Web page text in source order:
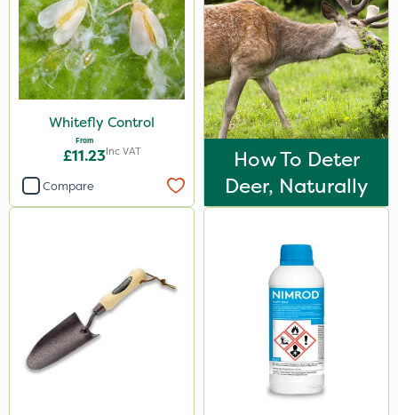
Whitefly Control
From
£11.23Inc VAT
Compare
How To Deter
Deer, Naturally